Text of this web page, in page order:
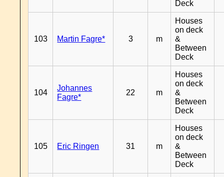
Deck
103 Martin Fagre* 3 m
Houses
on deck
&
Between
Deck
104
Johannes
Fagre*
22 m
Houses
on deck
&
Between
Deck
105 Eric Ringen 31 m
Houses
on deck
&
Between
Deck